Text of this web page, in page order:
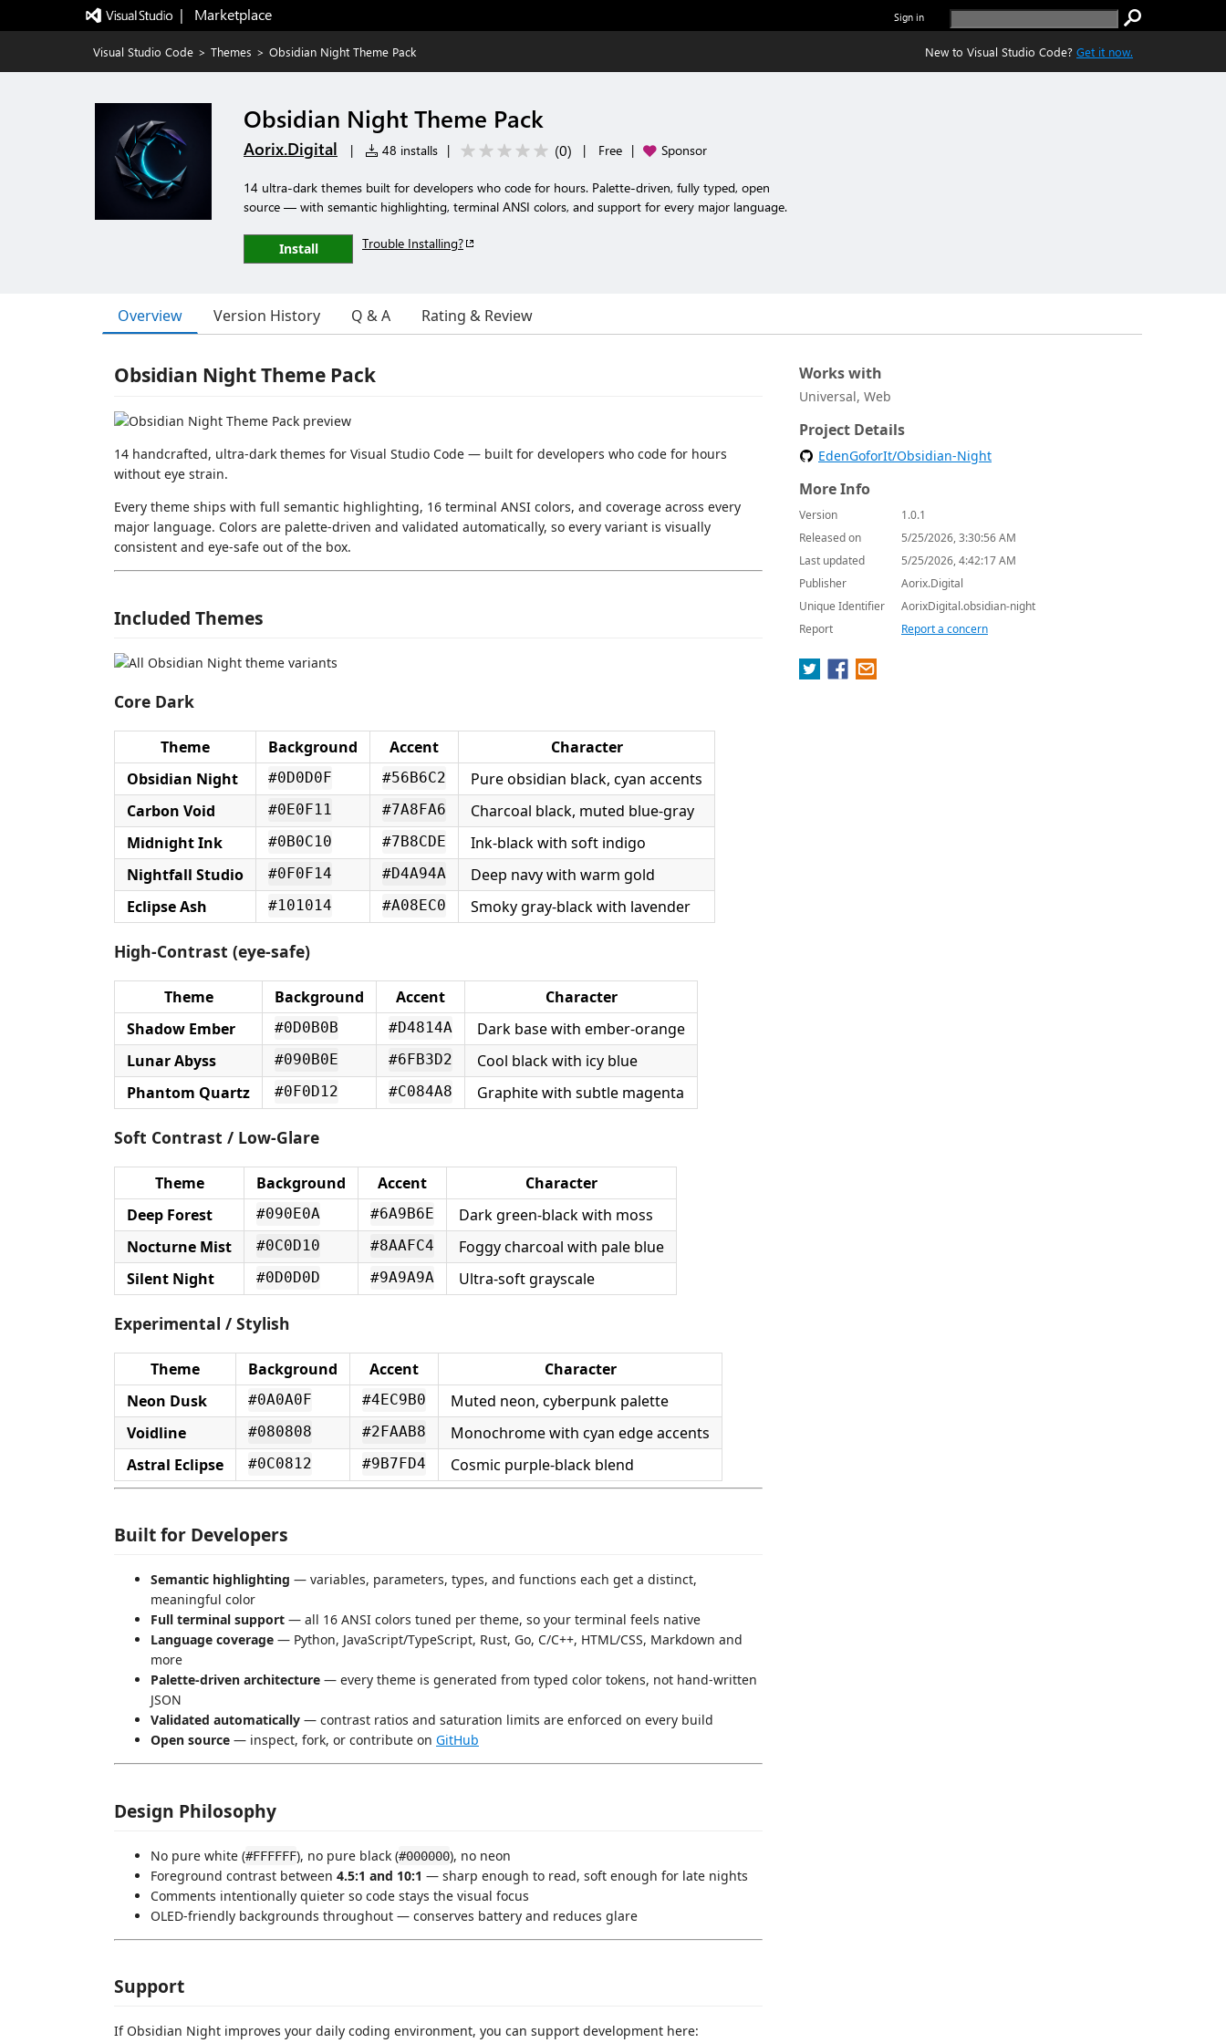
|   Marketplace Sign in
Visual Studio Code > Themes > Obsidian Night Theme Pack New to Visual Studio Code? Get it now.
Obsidian Night Theme Pack
Aorix.Digital | 48 installs | (0) | Free | Sponsor
14 ultra-dark themes built for developers who code for hours. Palette-driven, fully typed, open
source — with semantic highlighting, terminal ANSI colors, and support for every major language.
Install Trouble Installing?
Overview Version History Q & A Rating & Review
Obsidian Night Theme Pack
14 handcrafted, ultra-dark themes for Visual Studio Code — built for developers who code for hours
without eye strain.
Every theme ships with full semantic highlighting, 16 terminal ANSI colors, and coverage across every
major language. Colors are palette-driven and validated automatically, so every variant is visually
consistent and eye-safe out of the box.
Included Themes
Core Dark
Theme Background Accent
Character
Obsidian Night
#0D0D0F #56B6C2
Pure obsidian black, cyan accents
Carbon Void
#0E0F11 #7A8FA6
Charcoal black, muted blue-gray
Midnight Ink
#0B0C10 #7B8CDE
Ink-black with soft indigo
Nightfall Studio
#0F0F14 #D4A94A
Deep navy with warm gold
Eclipse Ash
#101014 #A08EC0 Smoky gray-black with lavender
High-Contrast (eye-safe)
Theme Background Accent
Character
Shadow Ember
#0D0B0B #D4814A
Dark base with ember-orange
Lunar Abyss
#090B0E #6FB3D2
Cool black with icy blue
Phantom Quartz
#0F0D12 #C084A8 Graphite with subtle magenta
Soft Contrast / Low-Glare
Theme Background Accent
Character
Deep Forest
#090E0A #6A9B6E
Dark green-black with moss
Nocturne Mist
#0C0D10 #8AAFC4
Foggy charcoal with pale blue
Silent Night
#0D0D0D #9A9A9A Ultra-soft grayscale
Experimental / Stylish
Theme Background Accent
Character
Neon Dusk
#0A0A0F #4EC9B0
Muted neon, cyberpunk palette
Voidline
#080808 #2FAAB8
Monochrome with cyan edge accents
Astral Eclipse
#0C0812 #9B7FD4 Cosmic purple-black blend
Built for Developers
Semantic highlighting — variables, parameters, types, and functions each get a distinct,
meaningful color
Full terminal support — all 16 ANSI colors tuned per theme, so your terminal feels native
Language coverage — Python, JavaScript/TypeScript, Rust, Go, C/C++, HTML/CSS, Markdown and
more
Palette-driven architecture — every theme is generated from typed color tokens, not hand-written
JSON
Validated automatically — contrast ratios and saturation limits are enforced on every build
Open source — inspect, fork, or contribute on GitHub
Design Philosophy
No pure white (#FFFFFF), no pure black (#000000), no neon
Foreground contrast between 4.5:1 and 10:1 — sharp enough to read, soft enough for late nights
Comments intentionally quieter so code stays the visual focus
OLED-friendly backgrounds throughout — conserves battery and reduces glare
Support
If Obsidian Night improves your daily coding environment, you can support development here:
Works with
Universal, Web
Project Details
EdenGoforIt/Obsidian-Night
More Info
Version
1.0.1
Released on
5/25/2026, 3:30:56 AM
Last updated
5/25/2026, 4:42:17 AM
Publisher
Aorix.Digital
Unique Identifier
AorixDigital.obsidian-night
Report
Report a concern